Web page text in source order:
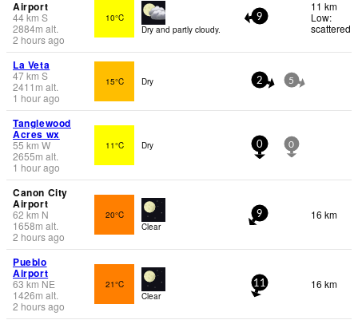
Airport
44km S
2884m alt.
2 hours ago
10°C
Dry and partly cloudy.
9
11 km
Low:
scattered
La Veta
47km S
2411 m alt.
1 hour ago
15°C Dry 2 5
Tanglewood
Acres wx
55 km W
2655m alt.
1 hour ago
11°C Dry 0 0
Canon City
Airport
62 km N
1658m alt.
2 hours ago
20°C
Clear
9 16 km
Pueblo
Airport
63 km NE
1426m alt.
2 hours ago
21°C
Clear
11 16 km